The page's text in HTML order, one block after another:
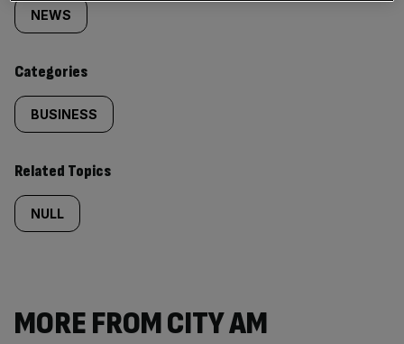
tagged
content:
NEWS
Categories
BUSINESS
Related Topics
NULL
MORE FROM CITY AM